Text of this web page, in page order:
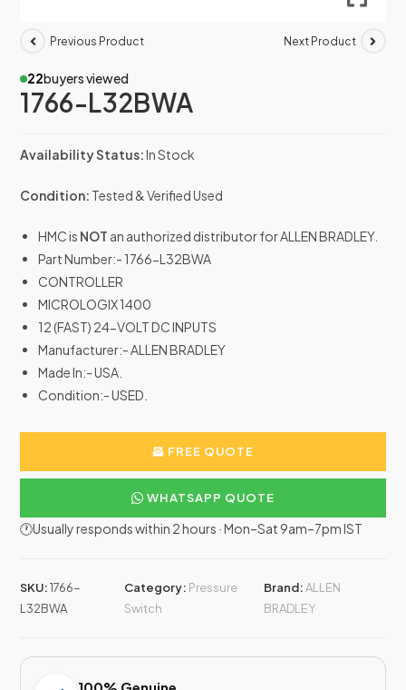
Previous Product Next Product
22buyers viewed
1766-L32BWA
Availability Status:In Stock
Condition: Tested & Verified Used
HMC is NOT an authorized distributor for ALLEN BRADLEY.
Part Number:- 1766-L32BWA
CONTROLLER
MICROLOGIX 1400
12 (FAST) 24-VOLT DC INPUTS
Manufacturer:- ALLEN BRADLEY
Made In:- USA.
Condition:- USED.
FREE QUOTE
WHATSAPP QUOTE
🕐Usually responds within 2 hours · Mon–Sat 9am–7pm IST
SKU:1766-
L32BWA
Category: Pressure
Switch
Brand:ALLEN
BRADLEY